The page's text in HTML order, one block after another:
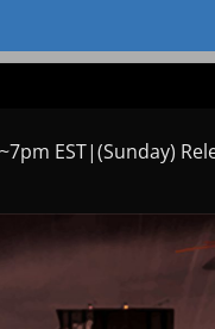
EST|(Sunday)